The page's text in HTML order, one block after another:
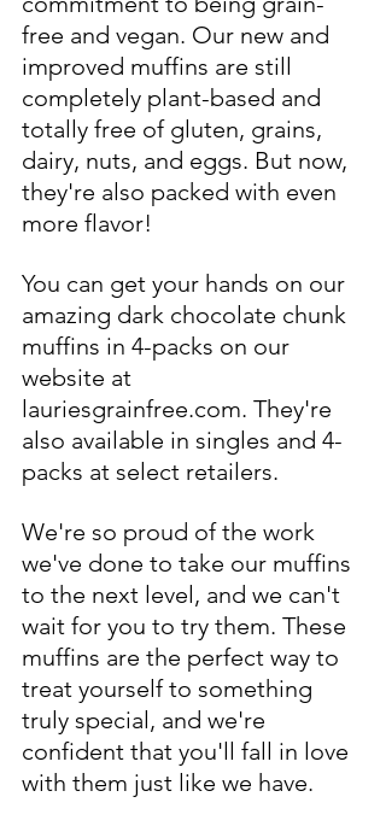
free and vegan. Our new and
improved muffins are still
completely plant-based and
totally free of gluten, grains,
dairy, nuts, and eggs. But now,
they're also packed with even
more flavor!
You can get your hands on our
amazing dark chocolate chunk
muffins in 4-packs on our
website at
lauriesgrainfree.com. They're
also available in singles and 4-
packs at select retailers.
We're so proud of the work
we've done to take our muffins
to the next level, and we can't
wait for you to try them. These
muffins are the perfect way to
treat yourself to something
truly special, and we're
confident that you'll fall in love
with them just like we have.